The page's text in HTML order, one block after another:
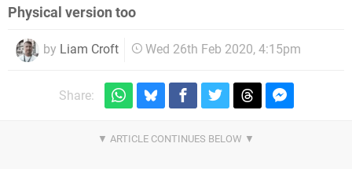
Physical version too
by Liam Croft Wed 26th Feb 2020, 4:15pm
Share: